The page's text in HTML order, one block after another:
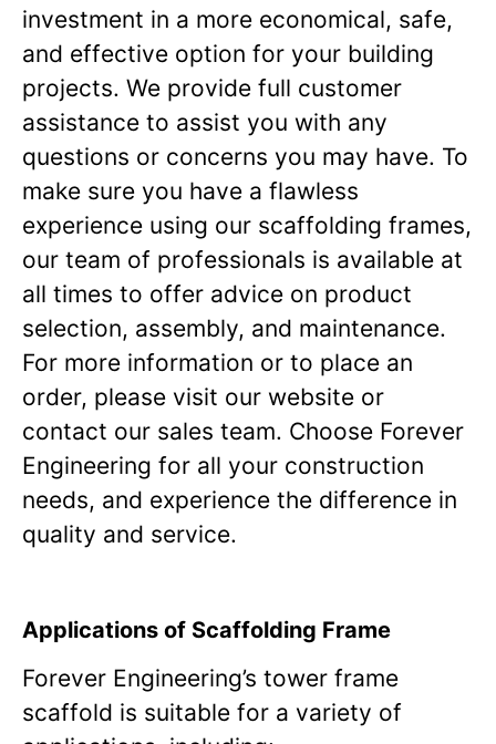
investment in a more economical, safe,
and effective option for your building
projects. We provide full customer
assistance to assist you with any
questions or concerns you may have. To
make sure you have a flawless
experience using our scaffolding frames,
our team of professionals is available at
all times to offer advice on product
selection, assembly, and maintenance.
For more information or to place an
order, please visit our website or
contact our sales team. Choose Forever
Engineering for all your construction
needs, and experience the difference in
quality and service.
Applications of Scaffolding Frame
Forever Engineering’s tower frame
scaffold is suitable for a variety of